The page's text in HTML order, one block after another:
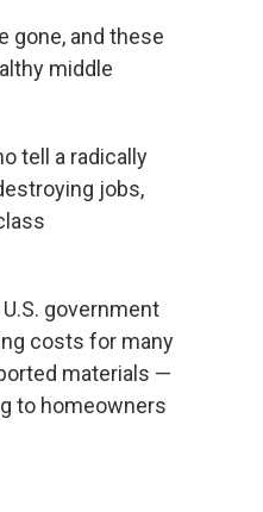
gone, and these
middle
tell a radically
jobs,
government
costs for many
materials —
to homeowners